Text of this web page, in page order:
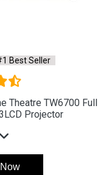
Best Seller
Theatre TW6700 Full
Projector